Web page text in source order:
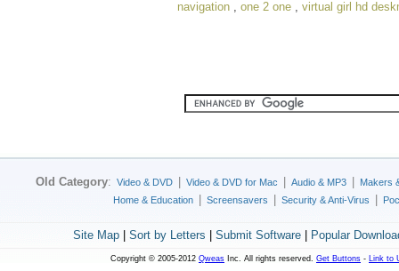
navigation
one 2 one virtual girl hd
Old Category: Video & DVD Video & DVD for Mac Audio & MP3
Makers
Home & Education
Screensavers Security & Anti-Virus
Site Map| Sort by Letters Submit Software| Popular
Copyright © 2005-2012 Qweas Inc. All rights reserved. Get Buttons - Link to